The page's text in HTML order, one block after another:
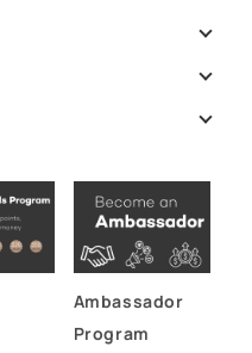
Ambassador
Program